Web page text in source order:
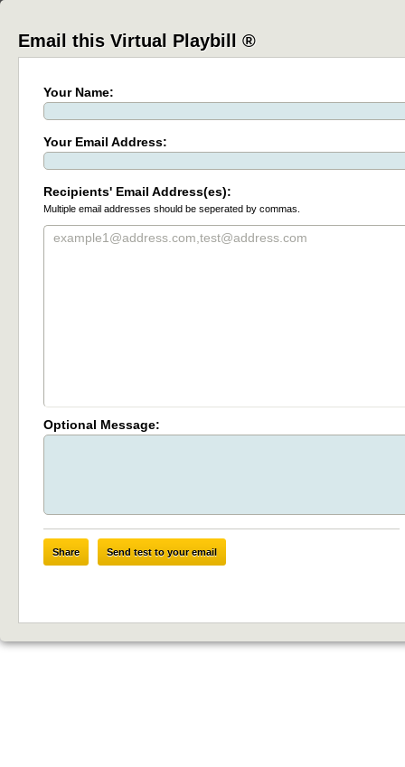
Email this Virtual Playbill ®
Your Name:
Your Email Address:
Recipients' Email Address(es):
Multiple email addresses should be seperated by commas.
Optional Message:
Share Send test to your email